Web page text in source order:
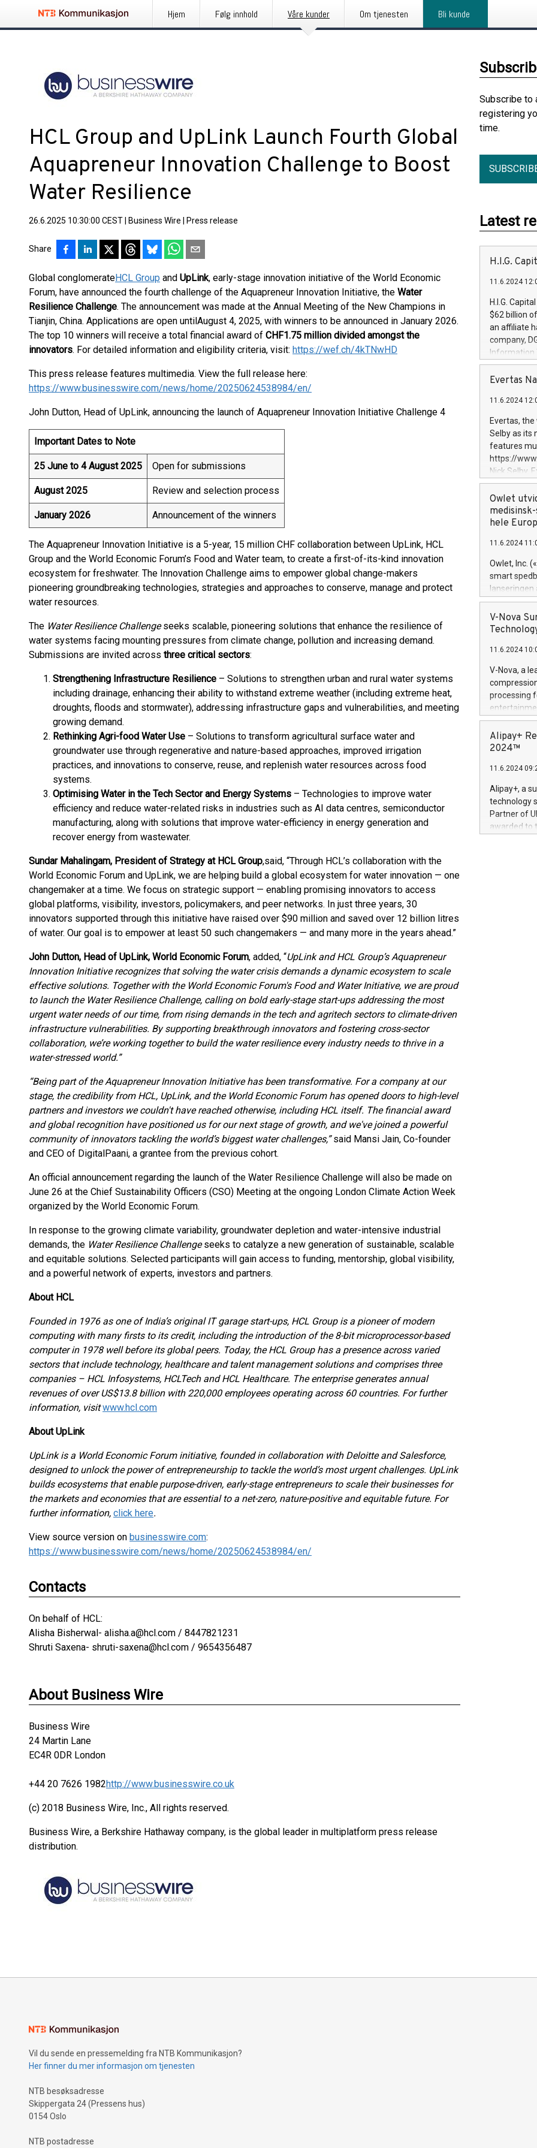
Hjem Følg innhold Våre kunder Om tjenesten Bli kunde
HCL Group and UpLink Launch Fourth Global
Aquapreneur Innovation Challenge to Boost
Water Resilience
26.6.2025 10:30:00 CEST Business Wire Press release
Share
Global conglomerateHCL Group and UpLink, early-stage innovation initiative of the World Economic
Forum, have announced the fourth challenge of the Aquapreneur Innovation Initiative, the Water
Resilience Challenge. The announcement was made at the Annual Meeting of the New Champions in
Tianjin, China. Applications are open untilAugust 4, 2025, with winners to be announced in January 2026.
The top 10 winners will receive a total financial award of CHF1.75 million divided amongst the
innovators. For detailed information and eligibility criteria, visit: https://wef.ch/4kTNwHD
This press release features multimedia. View the full release here:
https://www.businesswire.com/news/home/20250624538984/en/
John Dutton, Head of UpLink, announcing the launch of Aquapreneur Innovation Initiative Challenge 4
Important Dates to Note
25 June to 4 August 2025 Open for submissions
August 2025 Review and selection process
January 2026 Announcement of the winners
The Aquapreneur Innovation Initiative is a 5-year, 15 million CHF collaboration between UpLink, HCL
Group and the World Economic Forum’s Food and Water team, to create a first-of-its-kind innovation
ecosystem for freshwater. The Innovation Challenge aims to empower global change-makers
pioneering groundbreaking technologies, strategies and approaches to conserve, manage and protect
water resources.
The Water Resilience Challengeseeks scalable, pioneering solutions that enhance the resilience of
water systems facing mounting pressures from climate change, pollution and increasing demand.
Submissions are invited across three critical sectors:
Strengthening Infrastructure Resilience – Solutions to strengthen urban and rural water systems
including drainage, enhancing their ability to withstand extreme weather (including extreme heat,
droughts, floods and stormwater), addressing infrastructure gaps and vulnerabilities, and meeting
growing demand.
Rethinking Agri-food Water Use – Solutions to transform agricultural surface water and
groundwater use through regenerative and nature-based approaches, improved irrigation
practices, and innovations to conserve, reuse, and replenish water resources across food
systems.
Optimising Water in the Tech Sector and Energy Systems – Technologies to improve water
efficiency and reduce water-related risks in industries such as AI data centres, semiconductor
manufacturing, along with solutions that improve water-efficiency in energy generation and
recover energy from wastewater.
Sundar Mahalingam, President of Strategy at HCL Group,said, “Through HCL’s collaboration with the
World Economic Forum and UpLink, we are helping build a global ecosystem for water innovation — one
changemaker at a time. We focus on strategic support — enabling promising innovators to access
global platforms, visibility, investors, policymakers, and peer networks. In just three years, 30
innovators supported through this initiative have raised over $90 million and saved over 12 billion litres
of water. Our goal is to empower at least 50 such changemakers — and many more in the years ahead.”
John Dutton, Head of UpLink, World Economic Forum, added, “UpLink and HCL Group’s Aquapreneur
Innovation Initiative recognizes that solving the water crisis demands a dynamic ecosystem to scale
effective solutions. Together with the World Economic Forum's Food and Water Initiative, we are proud
to launch the Water Resilience Challenge, calling on bold early-stage start-ups addressing the most
urgent water needs of our time, from rising demands in the tech and agritech sectors to climate-driven
infrastructure vulnerabilities. By supporting breakthrough innovators and fostering cross-sector
collaboration, we’re working together to build the water resilience every industry needs to thrive in a
water-stressed world.”
“Being part of the Aquapreneur Innovation Initiative has been transformative. For a company at our
stage, the credibility from HCL, UpLink, and the World Economic Forum has opened doors to high-level
partners and investors we couldn't have reached otherwise, including HCL itself. The financial award
and global recognition have positioned us for our next stage of growth, and we've joined a powerful
community of innovators tackling the world’s biggest water challenges,”said Mansi Jain, Co-founder
and CEO of DigitalPaani, a grantee from the previous cohort.
An official announcement regarding the launch of the Water Resilience Challenge will also be made on
June 26 at the Chief Sustainability Officers (CSO) Meeting at the ongoing London Climate Action Week
organized by the World Economic Forum.
In response to the growing climate variability, groundwater depletion and water-intensive industrial
demands, the Water Resilience Challengeseeks to catalyze a new generation of sustainable, scalable
and equitable solutions. Selected participants will gain access to funding, mentorship, global visibility,
and a powerful network of experts, investors and partners.
About HCL
Founded in 1976 as one of India’s original IT garage start-ups, HCL Group is a pioneer of modern
computing with many firsts to its credit, including the introduction of the 8-bit microprocessor-based
computer in 1978 well before its global peers. Today, the HCL Group has a presence across varied
sectors that include technology, healthcare and talent management solutions and comprises three
companies – HCL Infosystems, HCLTech and HCL Healthcare. The enterprise generates annual
revenues of over US$13.8 billion with 220,000 employees operating across 60 countries. For further
information, visitwww.hcl.com
About UpLink
UpLink is a World Economic Forum initiative, founded in collaboration with Deloitte and Salesforce,
designed to unlock the power of entrepreneurship to tackle the world’s most urgent challenges. UpLink
builds ecosystems that enable purpose-driven, early-stage entrepreneurs to scale their businesses for
the markets and economies that are essential to a net-zero, nature-positive and equitable future. For
further information, click here.
View source version on businesswire.com:
https://www.businesswire.com/news/home/20250624538984/en/
Contacts
On behalf of HCL:
Alisha Bisherwal- alisha.a@hcl.com / 8447821231
Shruti Saxena- shruti-saxena@hcl.com / 9654356487
About Business Wire
Business Wire
24 Martin Lane
EC4R 0DR London
+44 20 7626 1982http://www.businesswire.co.uk
(c) 2018 Business Wire, Inc., All rights reserved.
Business Wire, a Berkshire Hathaway company, is the global leader in multiplatform press release
distribution.
Subscribe to
registering
time.
Latest
H.I.G.
11.6.2024
H.I.G.
$62 billion
an affiliate
company,
Information
manager.
systems,
revenues of
highly loyal
and
services
and
Evertas
11.6.2024
Evertas,
Selby as its
features
https://
Nick Selby,
information
expertise in
security,
Previously,
Trail of Bits,
Director of
Intelligence
European
Owlet
hele
11.6.2024
Owlet, Inc.
smart
lanseringen
levende
måneder
foreldre
(Photo:
foreldre mer
flere
V-Nova
11.6.2024
V-Nova, a
processing
active
dedication
protecting
https://
Nova’s
Including
100 in the
forged
Alipay+
2024™
11.6.2024
Alipay+, a
technology
Partner of
awarded to
Vil du sende en pressemelding fra NTB Kommunikasjon?
Her finner du mer informasjon om tjenesten
NTB besøksadresse
Skippergata 24 (Pressens hus)
0154 Oslo
NTB postadresse